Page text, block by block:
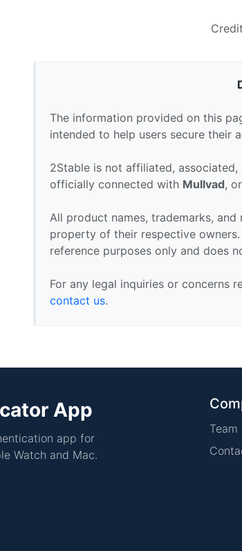
The information provided on this
intended to help users secure their
2Stable is not affiliated,
officially connected with Mullvad,
All product names, trademarks,
property of their respective
reference purposes only and does
For any legal inquiries or concerns
contact us.
App
app for
Watch and Mac.
Team